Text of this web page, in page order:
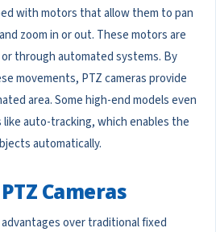
with motors that allow them to pan
zoom in or out. These motors are
through automated systems. By
movements, PTZ cameras provide
area. Some high-end models even
auto-tracking, which enables the
automatically.
Cameras
over traditional fixed